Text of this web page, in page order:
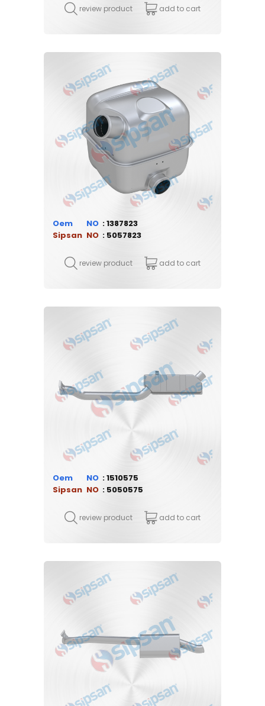
review product add to cart
Oem
1387823
Sipsan
5057823
review product add to cart
Oem
1510575
Sipsan
5050575
review product add to cart